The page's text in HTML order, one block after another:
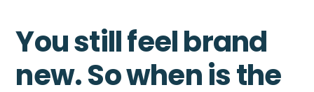
You still feel brand
new. So when is the